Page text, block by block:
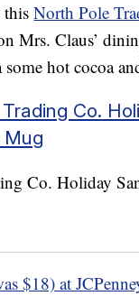
thisNorth Pole
Mrs. Claus’
some hot cocoa
Co.
Mug
$18) at